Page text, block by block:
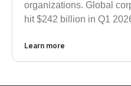
organizations. Global
hit $242 billion in Q1
Learn more